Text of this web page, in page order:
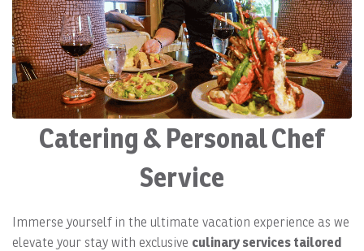
Catering & Personal Chef
Service
Immerse yourself in the ultimate vacation experience as we
elevate your stay with exclusive culinary services tailored